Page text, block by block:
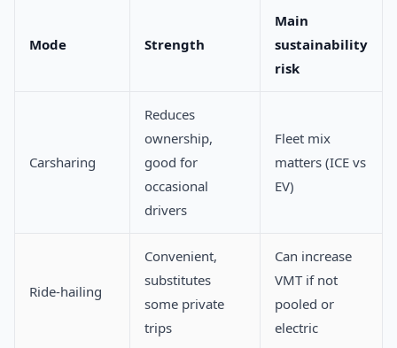
Mode Strength
Main
sustainability
risk
Carsharing
Reduces
ownership,
good for
occasional
drivers
Fleet mix
matters (ICE vs
EV)
Ride-hailing
Convenient,
substitutes
some private
trips
Can increase
VMT if not
pooled or
electric